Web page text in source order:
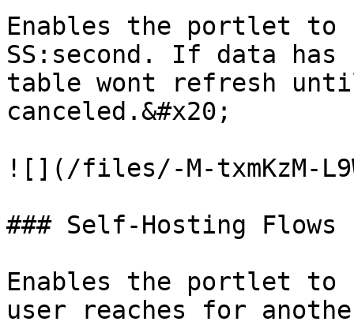
Enables the portlet to
SS:second. If data has
table wont refresh
canceled.&#x20;
![](/files/-M-txmKzM-
### Self-Hosting Flows
Enables the portlet to
user reaches for